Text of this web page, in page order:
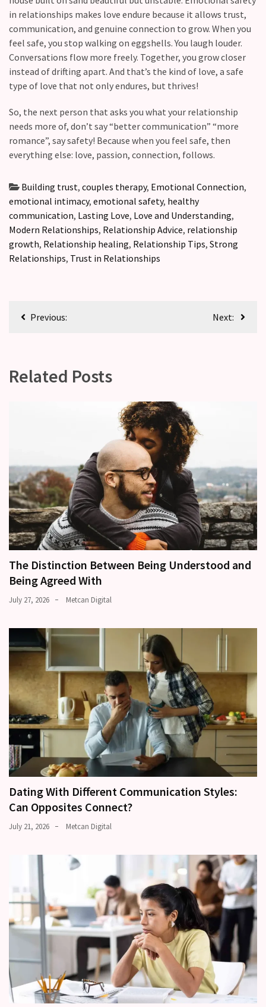
in relationships makes love endure because it allows trust,
communication, and genuine connection to grow. When you
feel safe, you stop walking on eggshells. You laugh louder.
Conversations flow more freely. Together, you grow closer
instead of drifting apart. And that’s the kind of love, a safe
type of love that not only endures, but thrives!
So, the next person that asks you what your relationship
needs more of, don’t say “better communication” “more
romance”, say safety! Because when you feel safe, then
everything else: love, passion, connection, follows.
Building trust, couples therapy, Emotional Connection,
emotional intimacy, emotional safety, healthy
communication, Lasting Love, Love and Understanding,
Modern Relationships, Relationship Advice, relationship
growth, Relationship healing, Relationship Tips, Strong
Relationships, Trust in Relationships
Previous: Next:
Related Posts
The Distinction Between Being Understood and
Being Agreed With
July 27, 2026 Metcan Digital
Dating With Different Communication Styles:
Can Opposites Connect?
July 21, 2026 Metcan Digital